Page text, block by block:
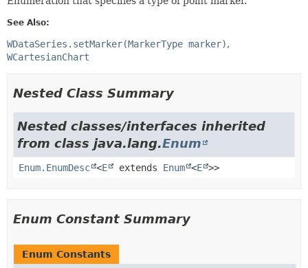
See Also:
WDataSeries.setMarker(MarkerType marker)
WCartesianChart
Nested Class Summary
Nested classes/interfaces inherited
from class java.lang.Enum
Enum.EnumDesc <E extends Enum <E >>
Enum Constant Summary
Enum Constants